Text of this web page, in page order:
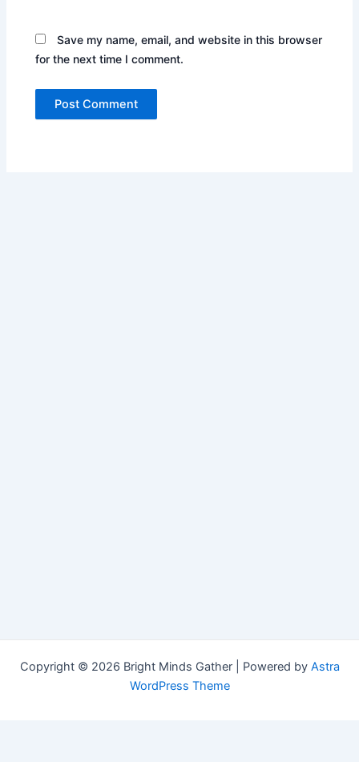
Save my name, email, and website in this browser
for the next time I comment.
Copyright © 2026 Bright Minds Gather | Powered by Astra
WordPress Theme